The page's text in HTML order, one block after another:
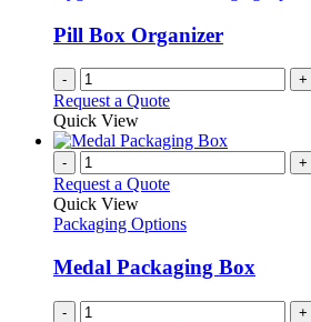
chosen
on
the
product
Pill Box Organizer
- +
Request a Quote
Quick View
- +
Request a Quote
Quick View
Packaging Options
Medal Packaging Box
- +